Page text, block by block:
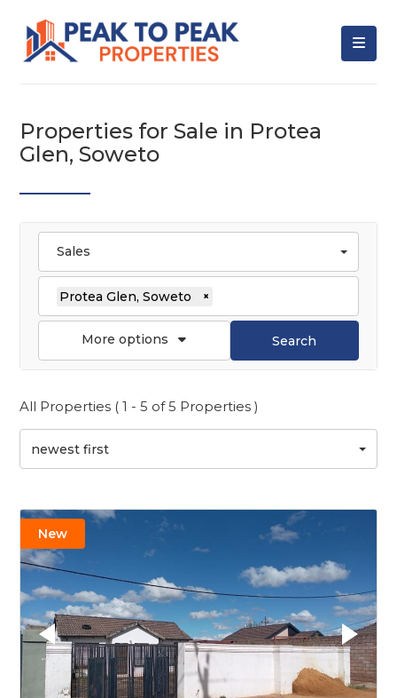
Properties for Sale in Protea
Glen, Soweto
Sales
Protea Glen, Soweto ×
More options Search
All Properties ( 1 - 5 of 5 Properties )
newest first
New